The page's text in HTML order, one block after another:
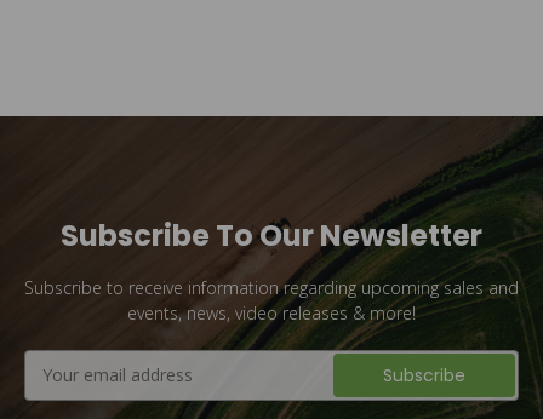
Subscribe To Our Newsletter
Subscribe to receive information regarding upcoming sales and
events, news, video releases & more!
Address